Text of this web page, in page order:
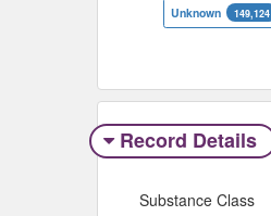
Unknown 149,124
Record Details
Substance Class